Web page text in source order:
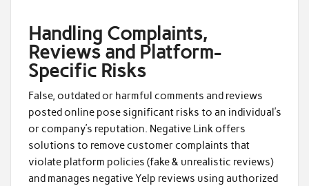
Handling Complaints,
Reviews and Platform-
Specific Risks
False, outdated or harmful comments and reviews
posted online pose significant risks to an individual’s
or company’s reputation. Negative Link offers
solutions to remove customer complaints that
violate platform policies (fake & unrealistic reviews)
and manages negative Yelp reviews using authorized